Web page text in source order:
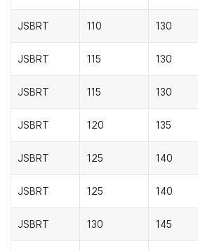
JSBRT 110 130
JSBRT 115 130
JSBRT 115 130
JSBRT 120 135
JSBRT 125 140
JSBRT 125 140
JSBRT 130 145